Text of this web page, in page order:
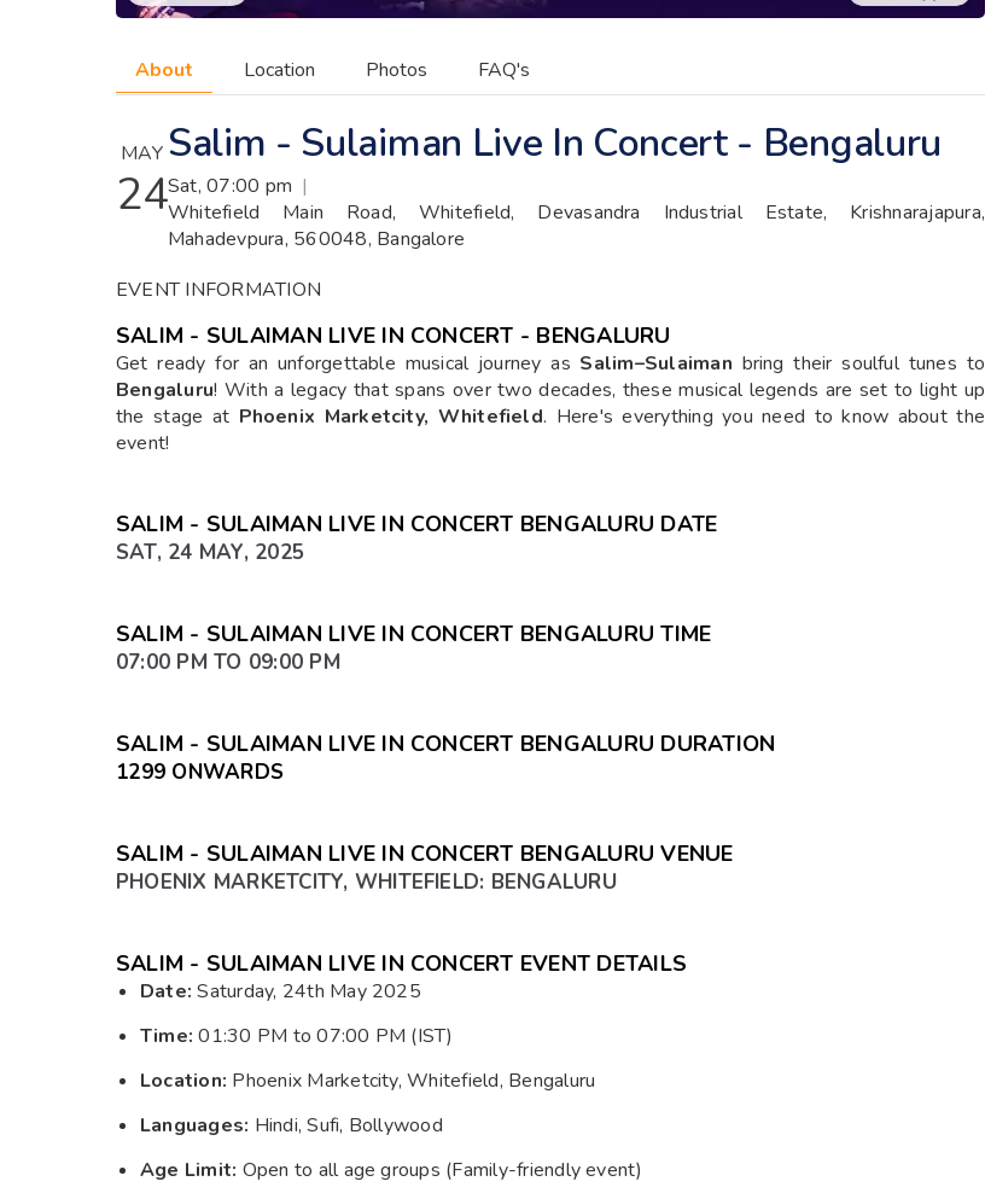
About Location Photos FAQ's
MAY
24
Salim - Sulaiman Live In Concert - Bengaluru
Sat, 07:00 pm |
Whitefield Main Road, Whitefield, Devasandra Industrial Estate, Krishnarajapura,
Mahadevpura, 560048, Bangalore
EVENT INFORMATION
SALIM - SULAIMAN LIVE IN CONCERT - BENGALURU
Get ready for an unforgettable musical journey as Salim–Sulaiman bring their soulful tunes to
Bengaluru! With a legacy that spans over two decades, these musical legends are set to light up
the stage at Phoenix Marketcity, Whitefield. Here's everything you need to know about the
event!
SALIM - SULAIMAN LIVE IN CONCERT BENGALURU DATE
SAT, 24 MAY, 2025
SALIM - SULAIMAN LIVE IN CONCERT BENGALURU TIME
07:00 PM TO 09:00 PM
SALIM - SULAIMAN LIVE IN CONCERT BENGALURU DURATION
₹1299 ONWARDS
SALIM - SULAIMAN LIVE IN CONCERT BENGALURU VENUE
PHOENIX MARKETCITY, WHITEFIELD: BENGALURU
SALIM - SULAIMAN LIVE IN CONCERT EVENT DETAILS
Date: Saturday, 24th May 2025
Time: 01:30 PM to 07:00 PM (IST)
Location: Phoenix Marketcity, Whitefield, Bengaluru
Languages: Hindi, Sufi, Bollywood
Age Limit: Open to all age groups (Family-friendly event)